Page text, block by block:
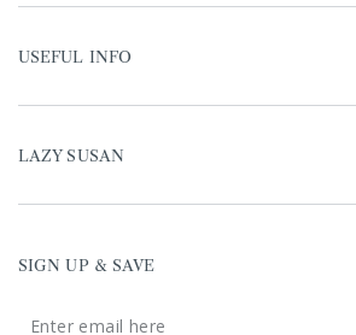
USEFUL INFO
LAZY SUSAN
SIGN UP & SAVE
Enter